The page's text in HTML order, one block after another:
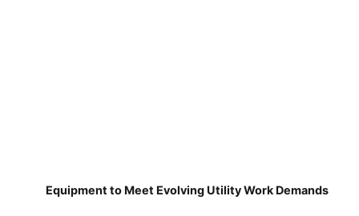
Equipment to Meet Evolving Utility Work Demands